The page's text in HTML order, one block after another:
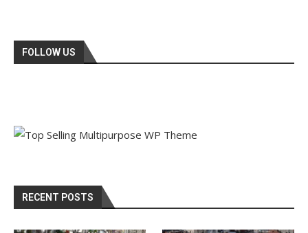
FOLLOW US
RECENT POSTS